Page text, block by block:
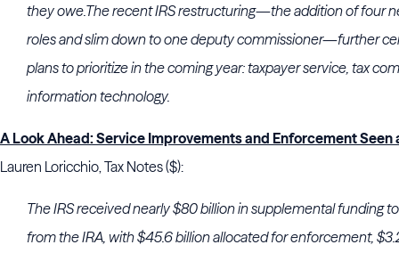
they owe.The recent IRS restructuring—the addition of four
roles and slim down to one deputy commissioner—further
plans to prioritize in the coming year: taxpayer service, tax
information technology.
A Look Ahead: Service Improvements and Enforcement Seen
Lauren Loricchio, Tax Notes ($):
The IRS received nearly $80 billion in supplemental funding
from the IRA, with $45.6 billion allocated for enforcement,